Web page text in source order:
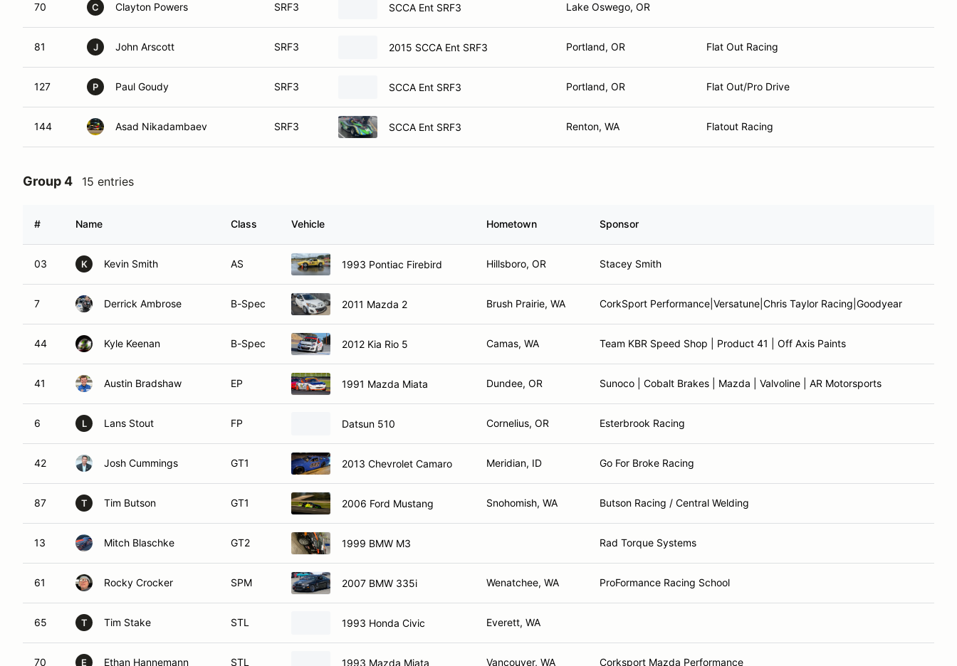
70 C Clayton Powers SRF3 SCCA Ent SRF3 Lake Oswego, OR
81 J John Arscott SRF3 2015 SCCA Ent SRF3 Portland, OR Flat Out Racing
127 P Paul Goudy SRF3 SCCA Ent SRF3 Portland, OR Flat Out/Pro Drive
144 Asad Nikadambaev SRF3 SCCA Ent SRF3 Renton, WA Flatout Racing
Group 4 15 entries
# Name Class Vehicle Hometown Sponsor
03 K Kevin Smith AS 1993 Pontiac Firebird Hillsboro, OR Stacey Smith
7 Derrick Ambrose B-Spec 2011 Mazda 2 Brush Prairie, WA CorkSport Performance|Versatune|Chris Taylor Racing|Goodyear
44 Kyle Keenan B-Spec 2012 Kia Rio 5 Camas, WA Team KBR Speed Shop | Product 41 | Off Axis Paints
41 Austin Bradshaw EP 1991 Mazda Miata Dundee, OR Sunoco | Cobalt Brakes | Mazda | Valvoline | AR Motorsports
6 L Lans Stout FP Datsun 510 Cornelius, OR Esterbrook Racing
42 Josh Cummings GT1 2013 Chevrolet Camaro Meridian, ID Go For Broke Racing
87 T Tim Butson GT1 2006 Ford Mustang Snohomish, WA Butson Racing / Central Welding
13 Mitch Blaschke GT2 1999 BMW M3 Rad Torque Systems
61 Rocky Crocker SPM 2007 BMW 335i Wenatchee, WA ProFormance Racing School
65 T Tim Stake STL 1993 Honda Civic Everett, WA
70 E Ethan Hannemann STL 1993 Mazda Miata Vancouver, WA Corksport Mazda Performance